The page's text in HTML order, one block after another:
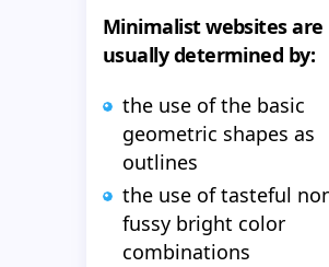
Minimalist websites are
usually determined by:
the use of the basic
geometric shapes as
outlines
the use of tasteful
fussy bright color
combinations